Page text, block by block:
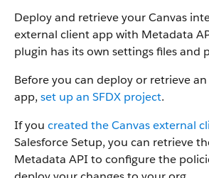
Deploy and retrieve your Canvas
external client app with Metadata
plugin has its own settings files and
Before you can deploy or retrieve
app, set up an SFDX project.
If you created the Canvas external
Salesforce Setup, you can retrieve
Metadata API to configure the